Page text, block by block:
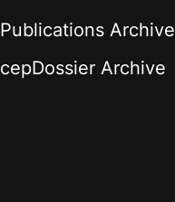
Publications Archive
cepDossier Archive